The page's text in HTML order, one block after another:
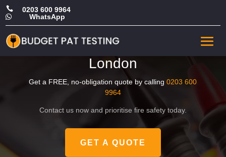
 0203 600 9964
 WhatsApp
Cheap Fire Extinguisher
Certificate in Central
London
Get a FREE, no-obligation quote by calling0203 600
9964
Contact us now and prioritise fire safety today.
GET A QUOTE